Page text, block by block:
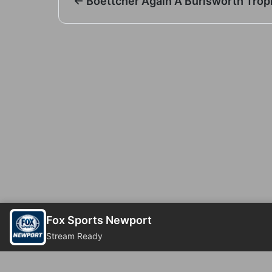
Fox Sports Newport
Stream Ready